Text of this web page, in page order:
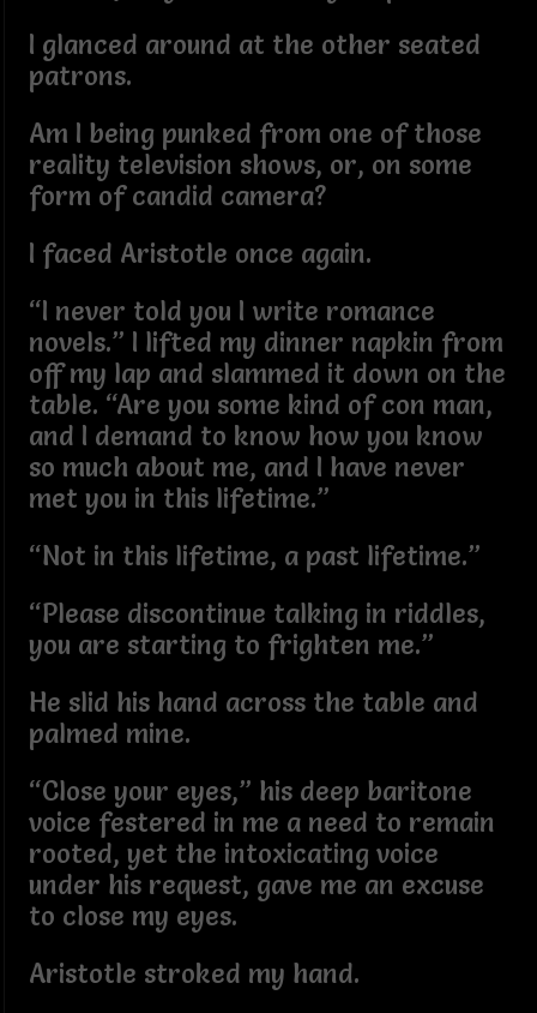
I glanced around at the other seated
patrons.
Am I being punked from one of those
reality television shows, or, on some
form of candid camera?
I faced Aristotle once again.
“I never told you I write romance
novels.” I lifted my dinner napkin from
off my lap and slammed it down on the
table. “Are you some kind of con man,
and I demand to know how you know
so much about me, and I have never
met you in this lifetime.”
“Not in this lifetime, a past lifetime.”
“Please discontinue talking in riddles,
you are starting to frighten me.”
He slid his hand across the table and
palmed mine.
“Close your eyes,” his deep baritone
voice festered in me a need to remain
rooted, yet the intoxicating voice
under his request, gave me an excuse
to close my eyes.
Aristotle stroked my hand.